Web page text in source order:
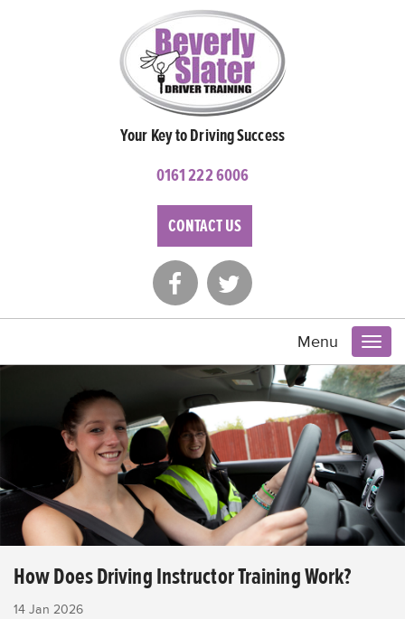
Your Key to Driving Success
0161 222 6006
CONTACT US
Menu
How Does Driving Instructor Training Work?
14 Jan 2026